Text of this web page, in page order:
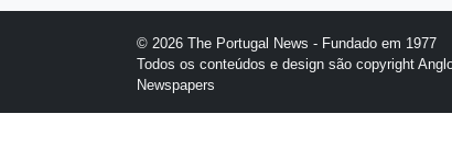
© 2026 The Portugal News - Fundado em 1977
Todos os conteúdos e design são copyright
Newspapers